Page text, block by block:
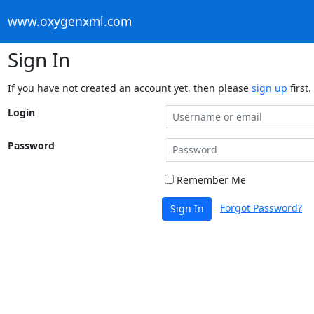
www.oxygenxml.com
Sign In
If you have not created an account yet, then please sign up first.
Login
Password
Remember Me
Sign In Forgot Password?